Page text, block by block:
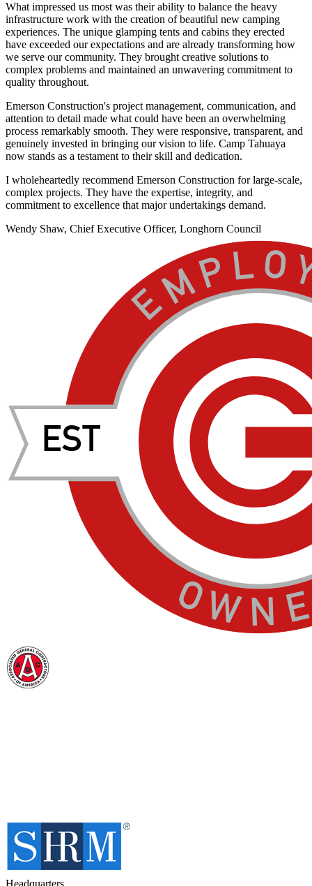
What impressed us most was their ability to balance the heavy
infrastructure work with the creation of beautiful new camping
experiences. The unique glamping tents and cabins they erected
have exceeded our expectations and are already transforming how
we serve our community. They brought creative solutions to
complex problems and maintained an unwavering commitment to
quality throughout.
Emerson Construction's project management, communication, and
attention to detail made what could have been an overwhelming
process remarkably smooth. They were responsive, transparent, and
genuinely invested in bringing our vision to life. Camp Tahuaya
now stands as a testament to their skill and dedication.
I wholeheartedly recommend Emerson Construction for large-scale,
complex projects. They have the expertise, integrity, and
commitment to excellence that major undertakings demand.
Wendy Shaw, Chief Executive Officer, Longhorn Council